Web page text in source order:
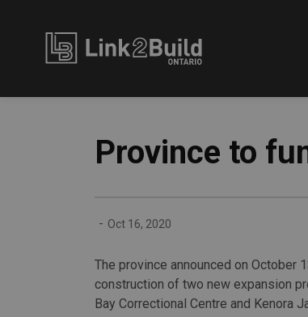
Province to
- Oct 16, 2020
The province announced on October
construction of two new expansion
Bay Correctional Centre and Kenora